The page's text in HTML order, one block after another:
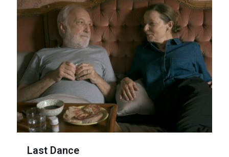
Last Dance